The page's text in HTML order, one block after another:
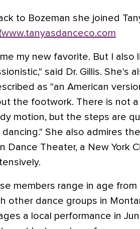
to Bozeman she joined
www.tanyasdanceco.com
my new favorite. But I also
said Dr. Gillis. She's
as "an American
the footwork. There is not
motion, but the steps are
She also admires
Dance Theater, a New York
members range in age
other dance groups in
a local performance in